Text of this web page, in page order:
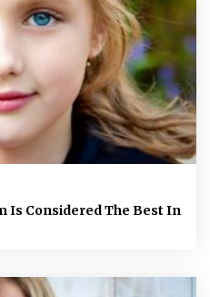
Is Considered The Best In